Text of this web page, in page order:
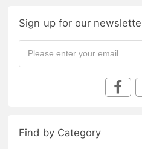
Sign up for our
Find by Category